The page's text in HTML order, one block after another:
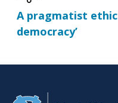
A pragmatist ethic
democracy’